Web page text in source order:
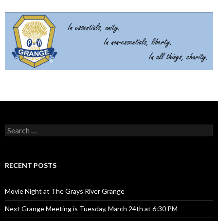
Search
for:
RECENT POSTS
Movie Night at The Grays River Grange
Next Grange Meeting is Tuesday, March 24th at 6:30 PM